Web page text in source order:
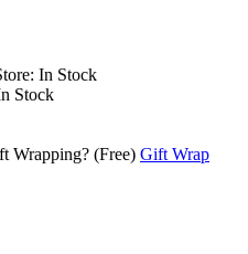
In Stock
Stock
Wrapping? (Free) Gift Wrap